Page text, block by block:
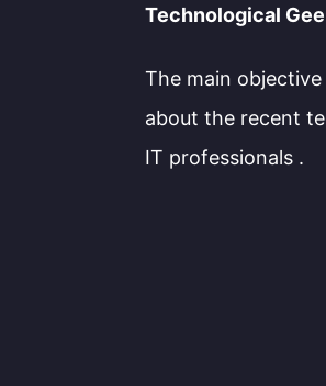
Technological
The main
about the recent
IT professionals .